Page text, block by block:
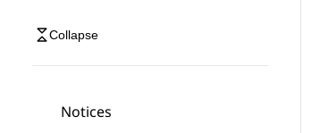
Collapse
Notices